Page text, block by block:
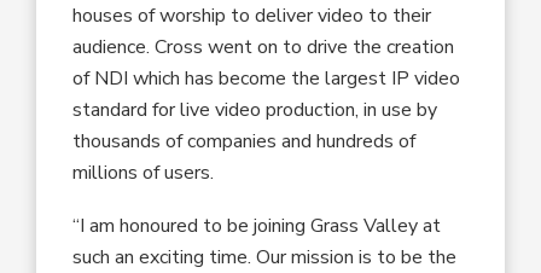
houses of worship to deliver video to their
audience. Cross went on to drive the creation
of NDI which has become the largest IP video
standard for live video production, in use by
thousands of companies and hundreds of
millions of users.
“I am honoured to be joining Grass Valley at
such an exciting time. Our mission is to be the